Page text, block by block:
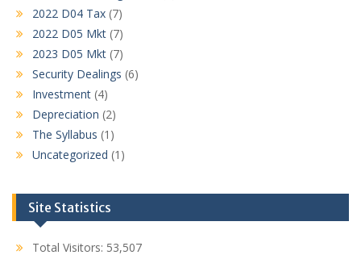
2022 D04 Tax (7)
2022 D05 Mkt (7)
2023 D05 Mkt (7)
Security Dealings (6)
Investment (4)
Depreciation (2)
The Syllabus (1)
Uncategorized (1)
Site Statistics
Total Visitors: 53,507